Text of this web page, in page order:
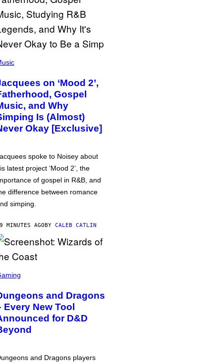
on ‘Mood 2’,
Gospel
and Why
Is (Almost)
Okay [Exclusive]
spoke to Noisey about
latest project ‘Mood 2’, the
of gospel in R&B, and
difference between romance
simping.
MINUTES AGOBY CALEB CATLIN
and Dragons
Every New Tool
for D&D
and Dragons players